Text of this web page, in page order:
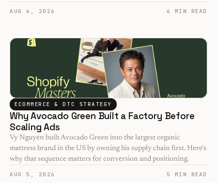
AUG 6, 2026 6 MIN READ
ECOMMERCE & DTC STRATEGY
Why Avocado Green Built a Factory Before
Scaling Ads
Vy Nguyen built Avocado Green into the largest organic
mattress brand in the US by owning his supply chain first. Here's
why that sequence matters for conversion and positioning.
AUG 5, 2026 5 MIN READ